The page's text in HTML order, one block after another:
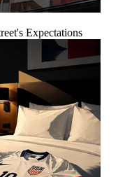
Expectations